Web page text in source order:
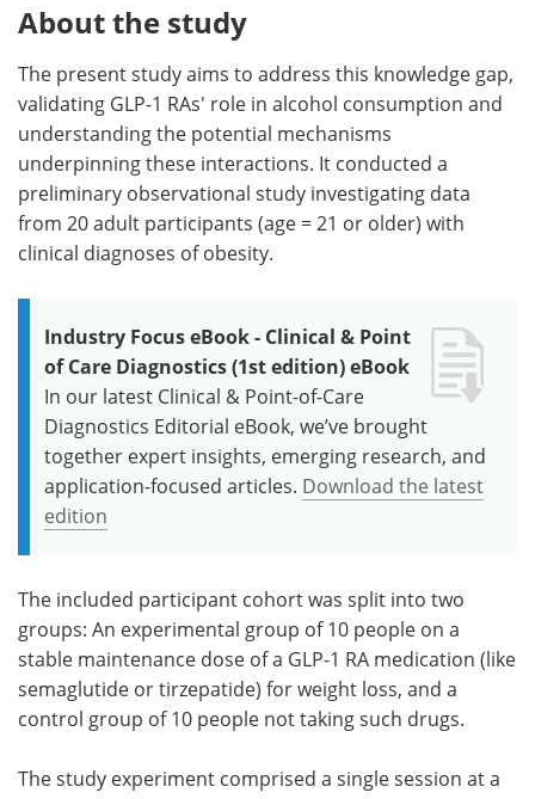
About the study
The present study aims to address this knowledge gap,
validating GLP-1 RAs' role in alcohol consumption and
understanding the potential mechanisms
underpinning these interactions. It conducted a
preliminary observational study investigating data
from 20 adult participants (age = 21 or older) with
clinical diagnoses of obesity.
Industry Focus eBook - Clinical & Point
of Care Diagnostics (1st edition) eBook
In our latest Clinical & Point-of-Care
Diagnostics Editorial eBook, we’ve brought
together expert insights, emerging research, and
application-focused articles. Download the latest
edition
The included participant cohort was split into two
groups: An experimental group of 10 people on a
stable maintenance dose of a GLP-1 RA medication (like
semaglutide or tirzepatide) for weight loss, and a
control group of 10 people not taking such drugs.
The study experiment comprised a single session at a